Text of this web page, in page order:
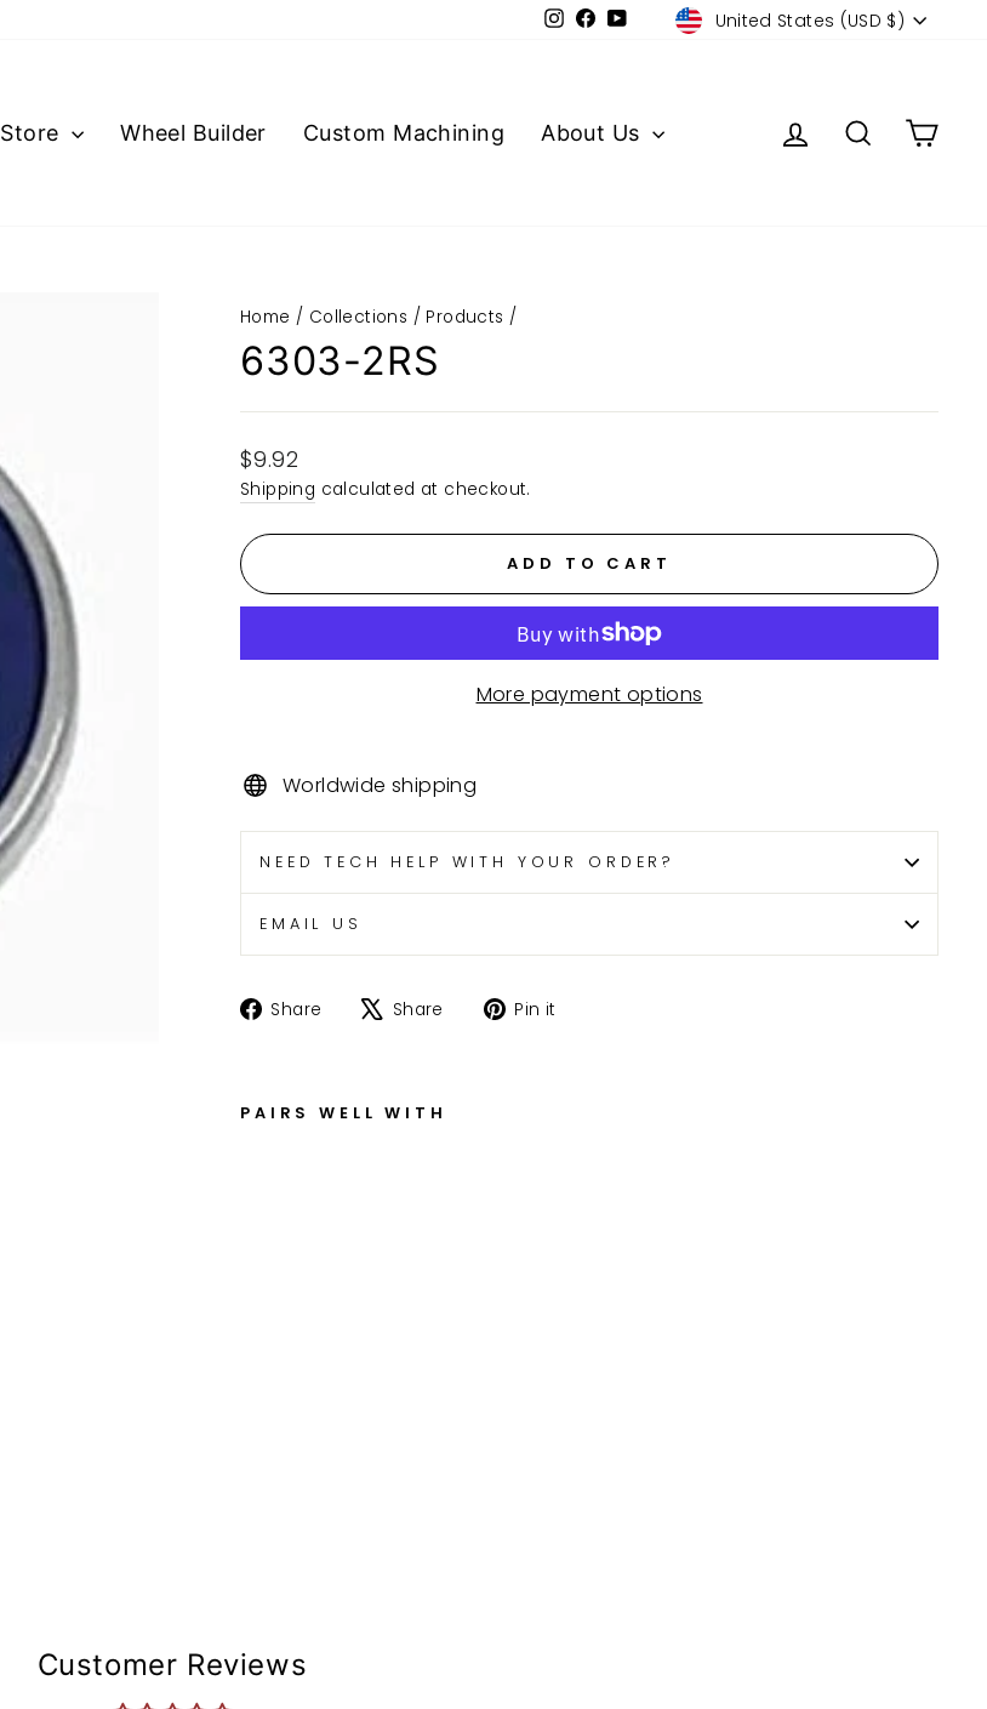
Instagram
Facebook
YouTubeCurrency
United States (USD $)
Store Wheel Builder Custom Machining About Us Log in SearchCart
Home / Collections / Products /
6303-2RS
Regular
price
$9.92
Shipping calculated at checkout.
ADD TO CART
More payment options
Worldwide shipping
NEED TECH HELP WITH YOUR ORDER?
EMAIL US
Share
ShareShare
TweetPin it
PAIRS WELL WITH
Customer Reviews